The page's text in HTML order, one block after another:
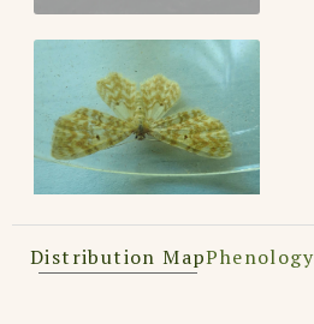
Distribution MapPhenology